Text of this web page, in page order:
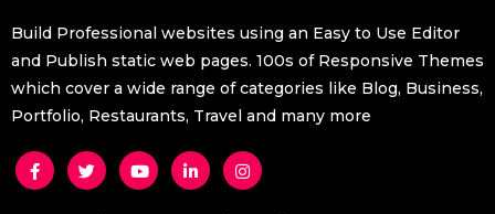
Build Professional websites using an Easy to Use Editor
and Publish static web pages. 100s of Responsive Themes
which cover a wide range of categories like Blog, Business,
Portfolio, Restaurants, Travel and many more